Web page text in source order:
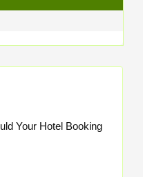
Your Hotel Booking